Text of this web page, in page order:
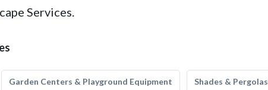
Services.
Garden Centers & Playground Equipment Shades & Pergolas